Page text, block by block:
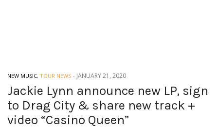
NEW MUSIC, TOUR NEWS - JANUARY 21, 2020
Jackie Lynn announce new LP, sign
to Drag City & share new track +
video “Casino Queen”